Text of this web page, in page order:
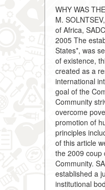
WHY WAS
M.
of Africa,
2005 The
States*, was
of existence,
created as a
international
goal of the
Community
overcome
promotion of
principles
of this article
the 2009 coup
Community.
established a
institutional